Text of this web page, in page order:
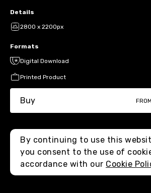
Details
2800 x 2200px
Formats
Digital Download
Printed Product
Buy FROM
By continuing to use this
you consent to the use of
accordance with our Cookie